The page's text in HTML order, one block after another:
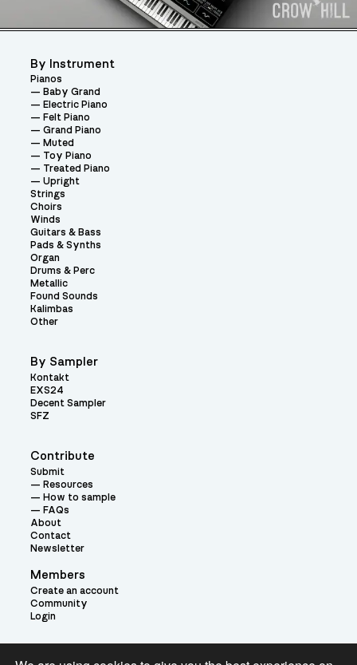
Contribute
Submit
Resources
How to sample
FAQs
About
Contact
Newsletter
Members
Create an account
Community
Login
By Instrument
Pianos
Baby Grand
Electric Piano
Felt Piano
Grand Piano
Muted
Toy Piano
Treated Piano
Upright
Strings
Choirs
Winds
Guitars & Bass
Pads & Synths
Organ
Drums & Perc
Metallic
Found Sounds
Kalimbas
Other
By Sampler
Kontakt
EXS24
Decent Sampler
SFZ
Theme: